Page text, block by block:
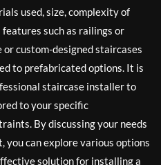
used, size, complexity of
such as railings or
or custom-designed staircases
to prefabricated options. It is
staircase installer to
to your specific
By discussing your needs
you can explore various options
solution for installing a